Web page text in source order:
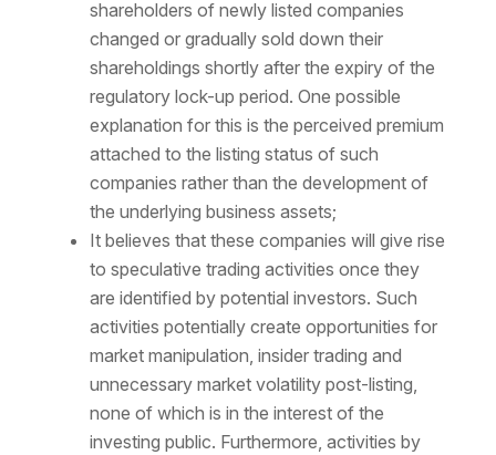
shareholders of newly listed companies
changed or gradually sold down their
shareholdings shortly after the expiry of the
regulatory lock-up period. One possible
explanation for this is the perceived premium
attached to the listing status of such
companies rather than the development of
the underlying business assets;
It believes that these companies will give rise
to speculative trading activities once they
are identified by potential investors. Such
activities potentially create opportunities for
market manipulation, insider trading and
unnecessary market volatility post-listing,
none of which is in the interest of the
investing public. Furthermore, activities by